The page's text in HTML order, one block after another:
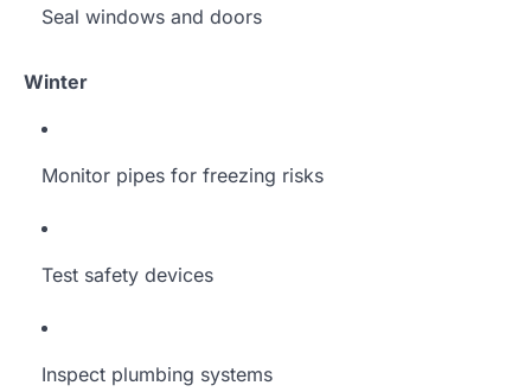
Seal windows and doors
Winter
Monitor pipes for freezing risks
Test safety devices
Inspect plumbing systems